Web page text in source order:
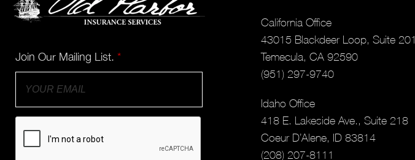
Join Our Mailing List. *
California Office
43015 Blackdeer Loop, Suite 201
Temecula, CA 92590
(951) 297-9740
Idaho Office
418 E. Lakeside Ave., Suite 218
Coeur D’Alene, ID 83814
(208) 207-8111